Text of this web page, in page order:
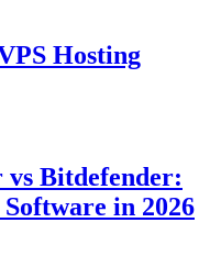
Hosting
Bitdefender:
in 2026